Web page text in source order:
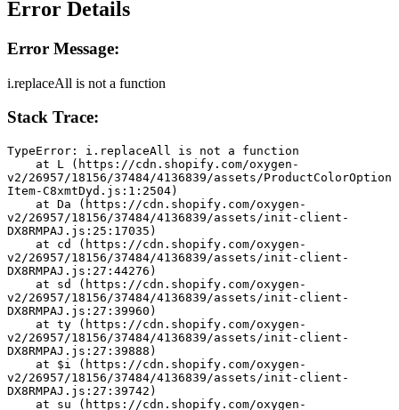
Error Details
Error Message:
i.replaceAll is not a function
Stack Trace:
TypeError: i.replaceAll is not a function
v2/26957/18156/37484/4136839/assets/ProductColorOption
Item-C8xmtDyd.js:1:2504)
v2/26957/18156/37484/4136839/assets/init-client-
DX8RMPAJ.js:25:17035)
v2/26957/18156/37484/4136839/assets/init-client-
DX8RMPAJ.js:27:44276)
v2/26957/18156/37484/4136839/assets/init-client-
DX8RMPAJ.js:27:39960)
v2/26957/18156/37484/4136839/assets/init-client-
DX8RMPAJ.js:27:39888)
v2/26957/18156/37484/4136839/assets/init-client-
DX8RMPAJ.js:27:39742)